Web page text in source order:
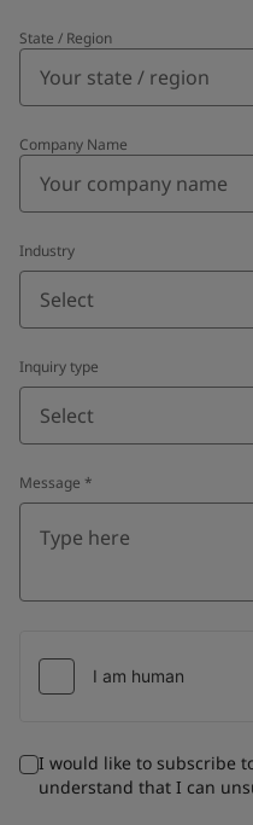
State / Region
Company Name
Industry
Select
Inquiry type
Select
Message *
I would like to subscribe
understand that I can